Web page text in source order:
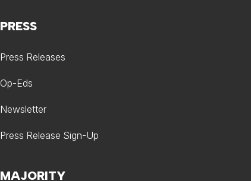
PRESS
Press Releases
Op-Eds
Newsletter
Press Release Sign-Up
MAJORITY